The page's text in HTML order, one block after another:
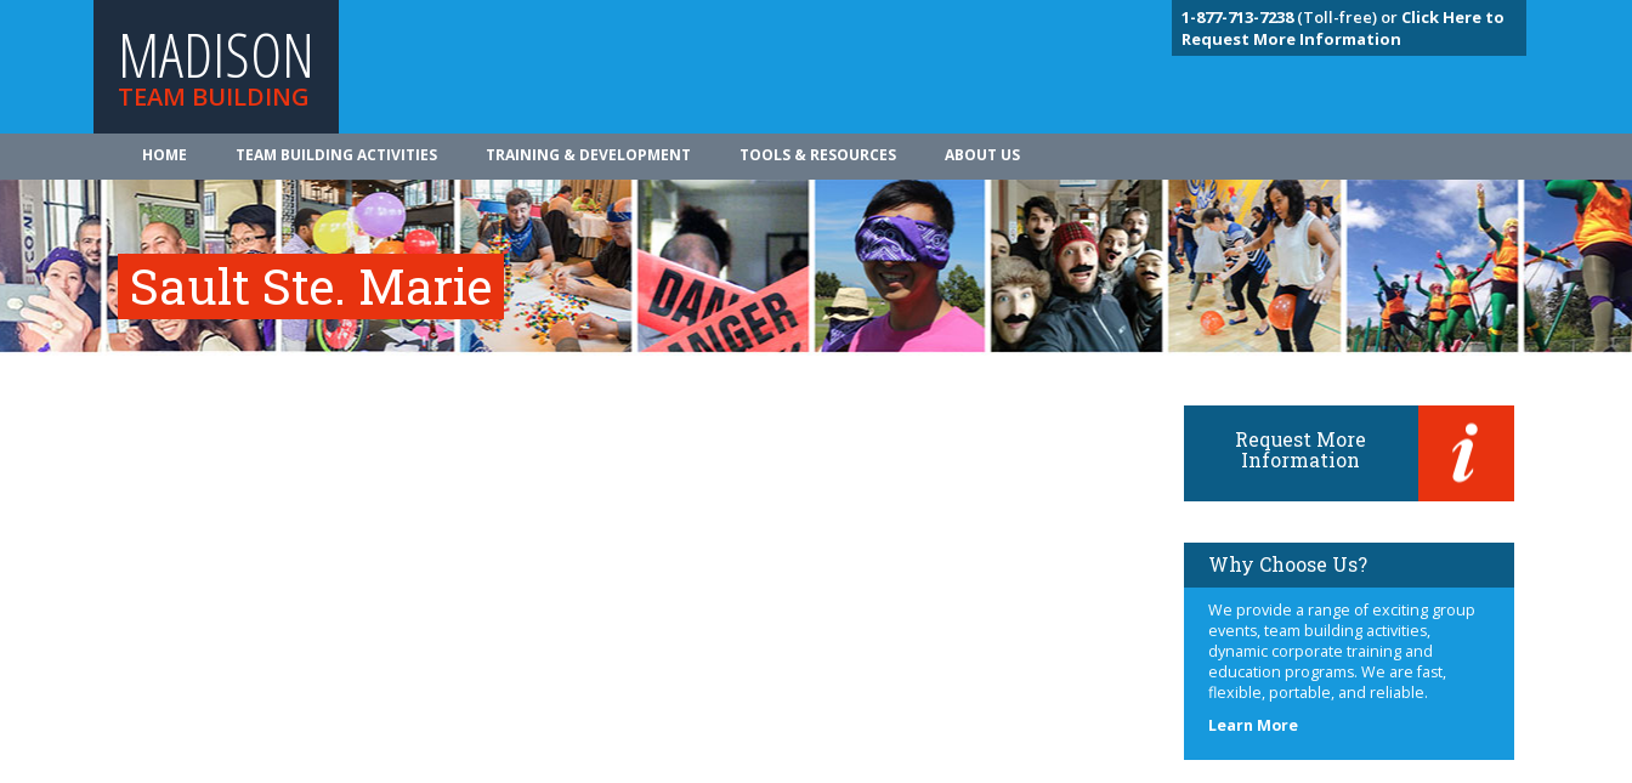
MADISON
TEAM BUILDING
1-877-713-7238(Toll-free) or Click Here to
Request More Information
HOME TEAM BUILDING ACTIVITIES TRAINING & DEVELOPMENT TOOLS & RESOURCES ABOUT US
Sault Ste. Marie
Request More
Information
Why Choose Us?
We provide a range of exciting group
events, team building activities,
dynamic corporate training and
education programs. We are fast,
flexible, portable, and reliable.
Learn Moreabout